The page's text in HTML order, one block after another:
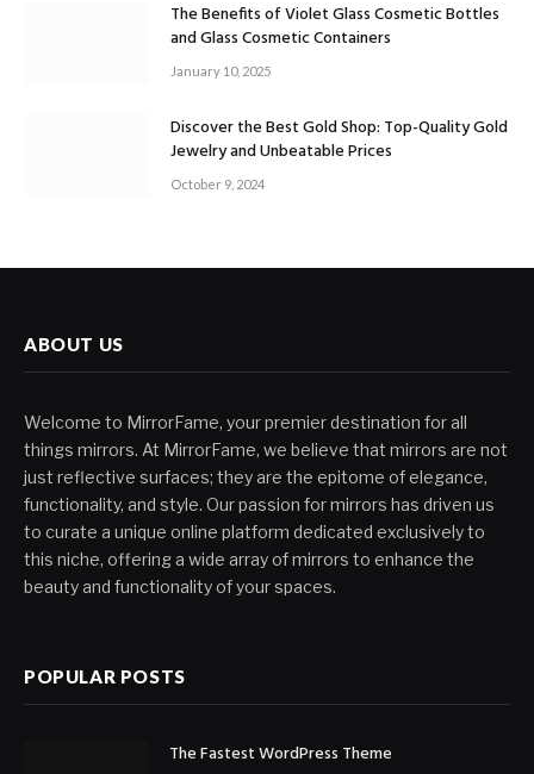
The Benefits of Violet Glass Cosmetic Bottles
and Glass Cosmetic Containers
January 10, 2025
Discover the Best Gold Shop: Top-Quality Gold
Jewelry and Unbeatable Prices
October 9, 2024
ABOUT US
Welcome to MirrorFame, your premier destination for all
things mirrors. At MirrorFame, we believe that mirrors are not
just reflective surfaces; they are the epitome of elegance,
functionality, and style. Our passion for mirrors has driven us
to curate a unique online platform dedicated exclusively to
this niche, offering a wide array of mirrors to enhance the
beauty and functionality of your spaces.
POPULAR POSTS
The Fastest WordPress Theme